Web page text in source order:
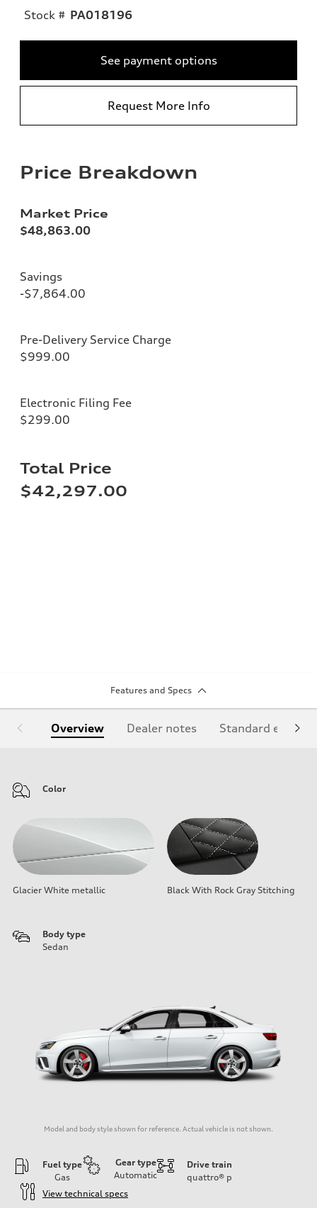
Stock # PA018196
See payment options
Request More Info
Price Breakdown
Market Price
$48,863.00
Savings
-$7,864.00
Pre-Delivery Service Charge
$999.00
Electronic Filing Fee
$299.00
Total Price
$42,297.00
Features and Specs
Overview Dealer notes Standard
Color
Glacier White metallic Black With Rock Gray Stitching
Body type
Sedan
Model and body style shown for reference. Actual vehicle is not shown.
Fuel type
Gas
Gear type
Automatic
Drive train
quattro® p
View technical specs